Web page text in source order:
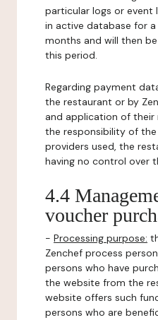
particular logs or event
in active database for
months and will then
this period.
Regarding payment
the restaurant or by
and application of
the responsibility of
providers used, the
having no control over
4.4
voucher
- Processing purpose:
Zenchef process
persons who have
the website from the
website offers such
persons who are